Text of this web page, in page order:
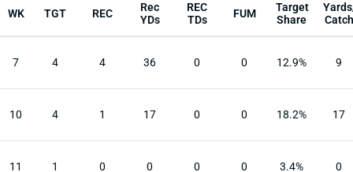
WK TGT REC
Rec
YDs
REC
TDs
FUM
Target
Share
Catch
7 4 4 36 0 0 12.9% 9
10 4 1 17 0 0 18.2% 17
11 1 0 0 0 0 3.4% 0